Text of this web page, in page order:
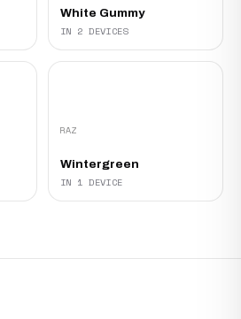
White Gummy
IN 2 DEVICES
RAZ
Wintergreen
IN 1 DEVICE